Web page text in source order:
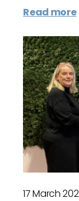
Read more
17 March